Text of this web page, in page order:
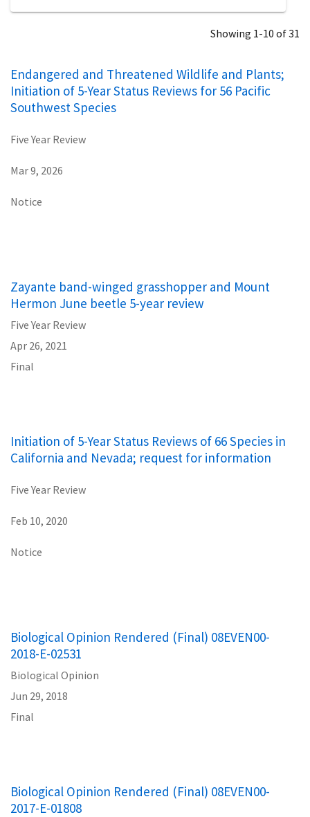
Showing 1-10 of 31
Endangered and Threatened Wildlife and Plants;
Initiation of 5-Year Status Reviews for 56 Pacific
Southwest Species
Five Year Review
Mar 9, 2026
Notice
Zayante band-winged grasshopper and Mount
Hermon June beetle 5-year review
Five Year Review
Apr 26, 2021
Final
Initiation of 5-Year Status Reviews of 66 Species in
California and Nevada; request for information
Five Year Review
Feb 10, 2020
Notice
Biological Opinion Rendered (Final) 08EVEN00-
2018-E-02531
Biological Opinion
Jun 29, 2018
Final
Biological Opinion Rendered (Final) 08EVEN00-
2017-E-01808